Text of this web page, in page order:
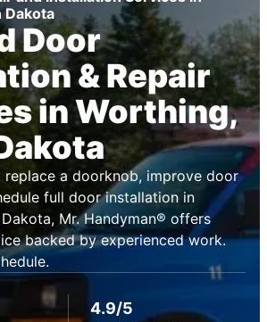
Dakota
Door
& Repair
in Worthing,
replace a doorknob, improve door
full door installation in
Mr. Handyman® offers
backed by experienced work.
4.9/5